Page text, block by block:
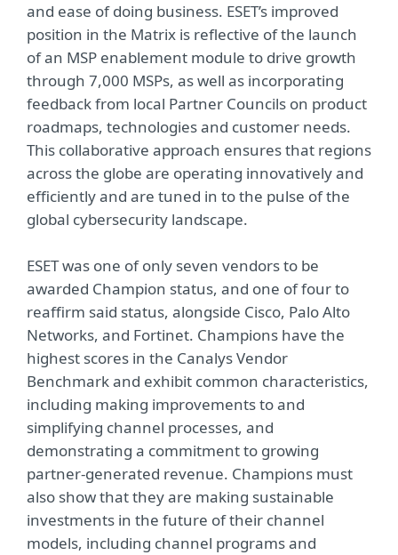
and ease of doing business. ESET’s improved
position in the Matrix is reflective of the launch
of an MSP enablement module to drive growth
through 7,000 MSPs, as well as incorporating
feedback from local Partner Councils on product
roadmaps, technologies and customer needs.
This collaborative approach ensures that regions
across the globe are operating innovatively and
efficiently and are tuned in to the pulse of the
global cybersecurity landscape.
ESET was one of only seven vendors to be
awarded Champion status, and one of four to
reaffirm said status, alongside Cisco, Palo Alto
Networks, and Fortinet. Champions have the
highest scores in the Canalys Vendor
Benchmark and exhibit common characteristics,
including making improvements to and
simplifying channel processes, and
demonstrating a commitment to growing
partner-generated revenue. Champions must
also show that they are making sustainable
investments in the future of their channel
models, including channel programs and